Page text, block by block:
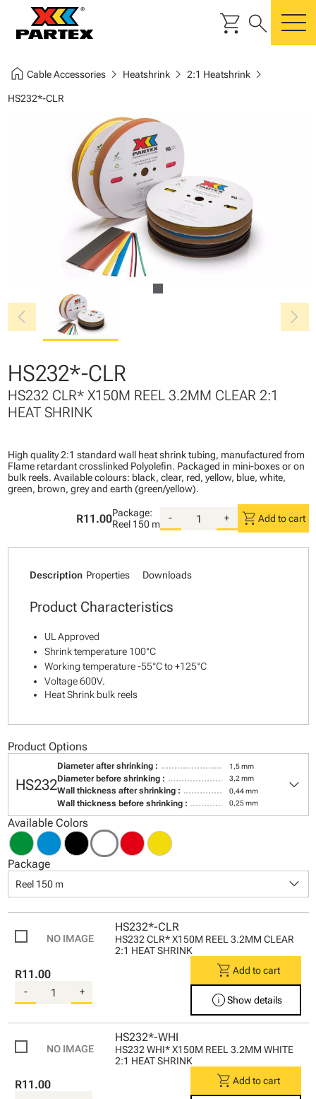
shopping_cart search
home Cable Accessorieschevron_right Heatshrinkchevron_right 2:1 Heatshrinkchevron_right
HS232*-CLR
chevron_left chevron_right
HS232*-CLR
HS232 CLR* X150M REEL 3.2MM CLEAR 2:1
HEAT SHRINK
High quality 2:1 standard wall heat shrink tubing, manufactured from
Flame retardant crosslinked Polyolefin. Packaged in mini-boxes or on
bulk reels. Available colours: black, clear, red, yellow, blue, white,
green, brown, grey and earth (green/yellow).
R11.00Package:
Reel 150 m
- + shopping_cart Add to cart
Description Properties Downloads
Product Characteristics
UL Approved
Shrink temperature 100°C
Working temperature -55°C to +125°C
Voltage 600V.
Heat Shrink bulk reels
Product Options
HS232
Diameter after shrinking : 1,5 mm
Diameter before shrinking : 3,2 mm
Wall thickness after shrinking : 0,44 mm
Wall thickness before shrinking : 0,25 mm
keyboard_arrow_down
Available Colors
Package
Reel 150 m keyboard_arrow_down
HS232*-CLR
HS232 CLR* X150M REEL 3.2MM CLEAR
2:1 HEAT SHRINK
R11.00
- +
shopping_cart Add to cart
infoShow details
HS232*-WHI
HS232 WHI* X150M REEL 3.2MM WHITE
2:1 HEAT SHRINK
R11.00 shopping_cart Add to cart